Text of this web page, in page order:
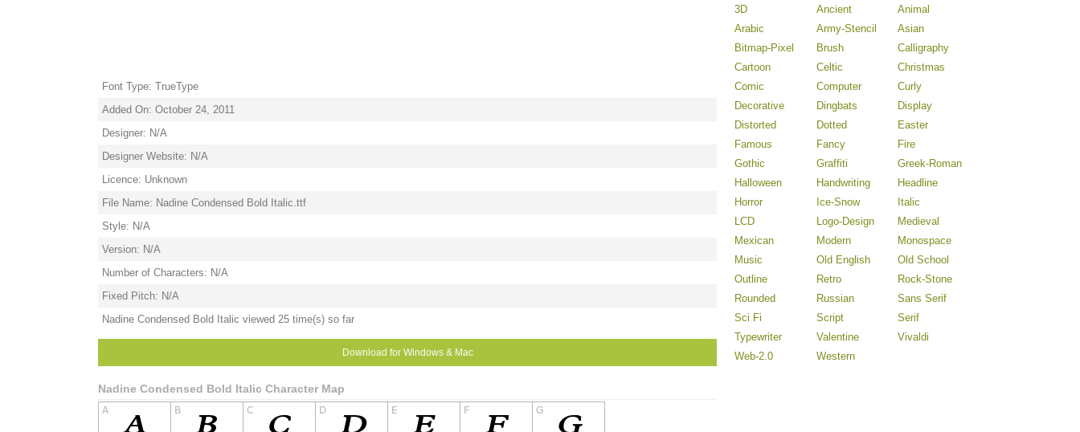
Font Type: TrueType
Added On: October 24, 2011
Designer: N/A
Designer Website: N/A
Licence: Unknown
File Name: Nadine Condensed Bold Italic.ttf
Style: N/A
Version: N/A
Number of Characters: N/A
Fixed Pitch: N/A
Nadine Condensed Bold Italic viewed 25 time(s) so far
Download for Windows & Mac
Nadine Condensed Bold Italic Character Map
3D Ancient
Animal
Arabic
Army-Stencil
Asian
Bitmap-Pixel
Brush
Calligraphy
Cartoon
Celtic
Christmas
Comic
Computer
Curly
Decorative
Dingbats
Display
Distorted
Dotted
Easter
Famous
Fancy
Fire
Gothic
Graffiti
Greek-Roman
Halloween
Handwriting
Headline
Horror
Ice-Snow
Italic
LCD
Logo-Design
Medieval
Mexican
Modern
Monospace
Music
Old English
Old School
Outline
Retro
Rock-Stone
Rounded
Russian
Sans Serif
Sci Fi
Script
Serif
Typewriter
Valentine
Vivaldi
Web-2.0
Western